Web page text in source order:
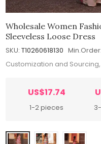
Wholesale Women
Sleeveless Loose Dress
SKU: T10260618130 Min.Order:
Customization and
US$17.74
1-2 pieces